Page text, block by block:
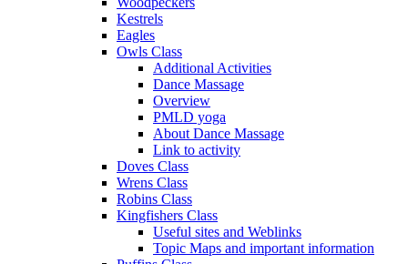
Kestrels
Eagles
Owls Class
Additional Activities
Dance Massage
Overview
PMLD yoga
About Dance Massage
Link to activity
Doves Class
Wrens Class
Robins Class
Kingfishers Class
Useful sites and Weblinks
Topic Maps and important information